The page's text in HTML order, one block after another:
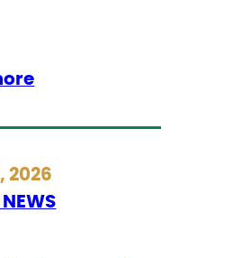
:
y
r
2026
NEWS